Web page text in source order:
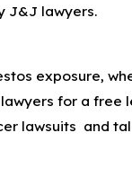
J&J lawyers.
exposure,
for a free
lawsuits and